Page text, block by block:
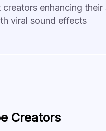
enhancing their
viral sound effects
Creators